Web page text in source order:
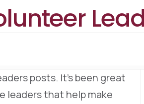
posts. It’s been great
leaders that help make